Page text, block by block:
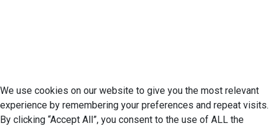
We use cookies on our website to give you the most relevant
experience by remembering your preferences and repeat visits.
By clicking “Accept All”, you consent to the use of ALL the